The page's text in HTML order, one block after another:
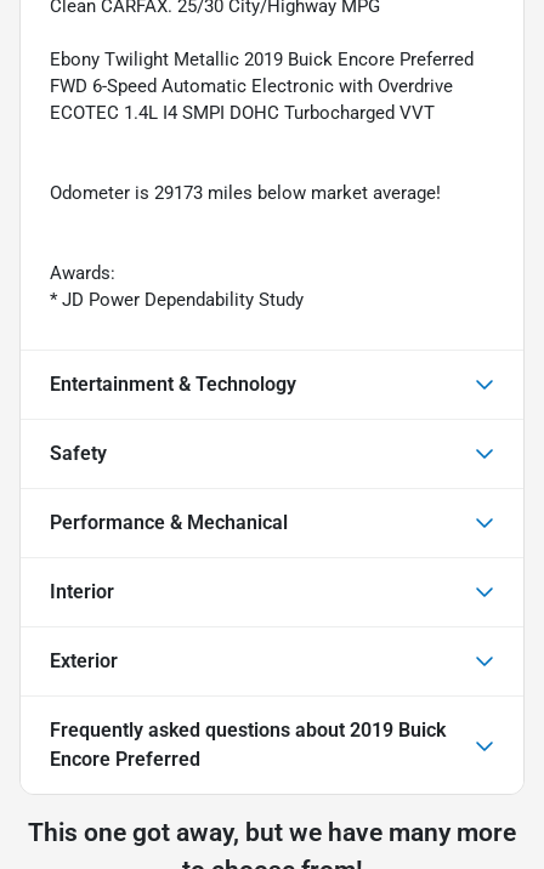
Clean CARFAX. 25/30 City/Highway MPG
Ebony Twilight Metallic 2019 Buick Encore Preferred
FWD 6-Speed Automatic Electronic with Overdrive
ECOTEC 1.4L I4 SMPI DOHC Turbocharged VVT
Odometer is 29173 miles below market average!
Awards:
* JD Power Dependability Study
Entertainment & Technology
Safety
Performance & Mechanical
Interior
Exterior
Frequently asked questions about 2019 Buick
Encore Preferred
This one got away, but we have many more